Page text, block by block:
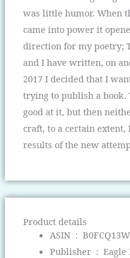
was little humor. When
came into power it
direction for my poetry;
and I have written, on
2017 I decided that I
trying to publish a book.
good at it, but then
craft, to a certain extent,
results of the new
Product details
ASIN ‏ : ‎
Publisher ‏ : ‎